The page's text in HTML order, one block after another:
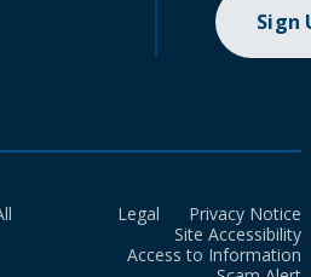
Sign
Legal
Privacy Notice
Site Accessibility
Access to Information